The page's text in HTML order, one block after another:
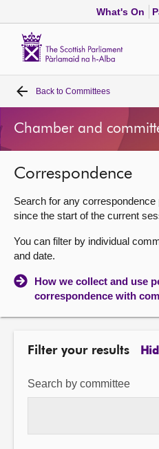
What's On
Home
Bills and laws
MSPs
Chamber and committees
Get involved
Visit
Back to Committees
Chamber and
Correspondence
Search for any
since the start of the current
You can filter by individual
and date.
How we collect and use
correspondence with
Filter your results
Search by committee